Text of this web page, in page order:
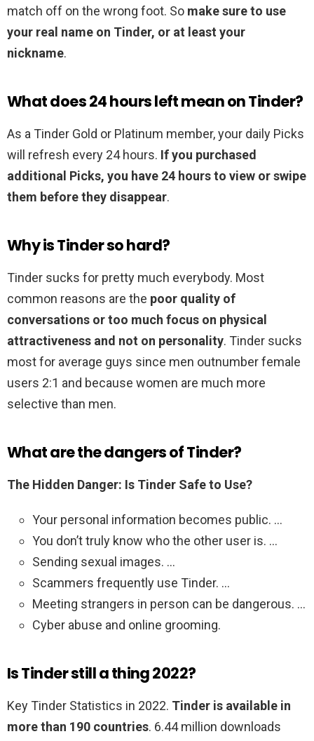
match off on the wrong foot. So make sure to use
your real name on Tinder, or at least your
nickname.
What does 24 hours left mean on Tinder?
As a Tinder Gold or Platinum member, your daily Picks
will refresh every 24 hours. If you purchased
additional Picks, you have 24 hours to view or swipe
them before they disappear.
Why is Tinder so hard?
Tinder sucks for pretty much everybody. Most
common reasons are the poor quality of
conversations or too much focus on physical
attractiveness and not on personality. Tinder sucks
most for average guys since men outnumber female
users 2:1 and because women are much more
selective than men.
What are the dangers of Tinder?
The Hidden Danger: Is Tinder Safe to Use?
Your personal information becomes public. …
You don’t truly know who the other user is. …
Sending sexual images. …
Scammers frequently use Tinder. …
Meeting strangers in person can be dangerous. …
Cyber abuse and online grooming.
Is Tinder still a thing 2022?
Key Tinder Statistics in 2022. Tinder is available in
more than 190 countries. 6.44 million downloads